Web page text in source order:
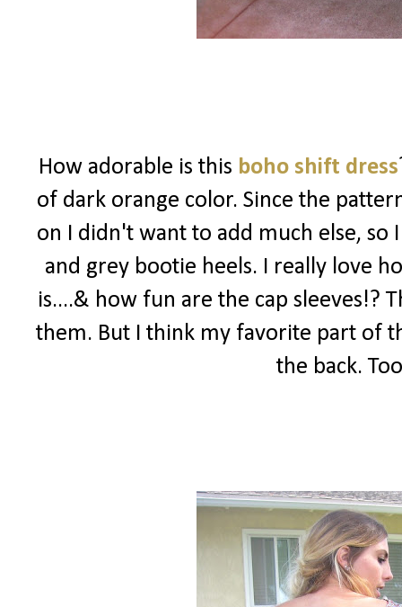
How adorable is this boho shift dress
of dark orange color. Since the
on I didn't want to add much else,
and grey bootie heels. I really love
is....& how fun are the cap
them. But I think my favorite part of
the back.